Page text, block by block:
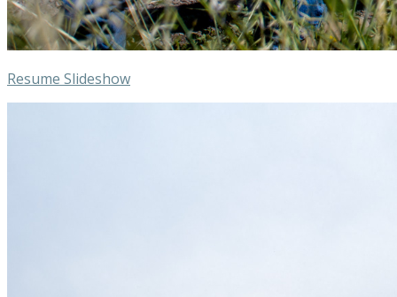
Resume Slideshow